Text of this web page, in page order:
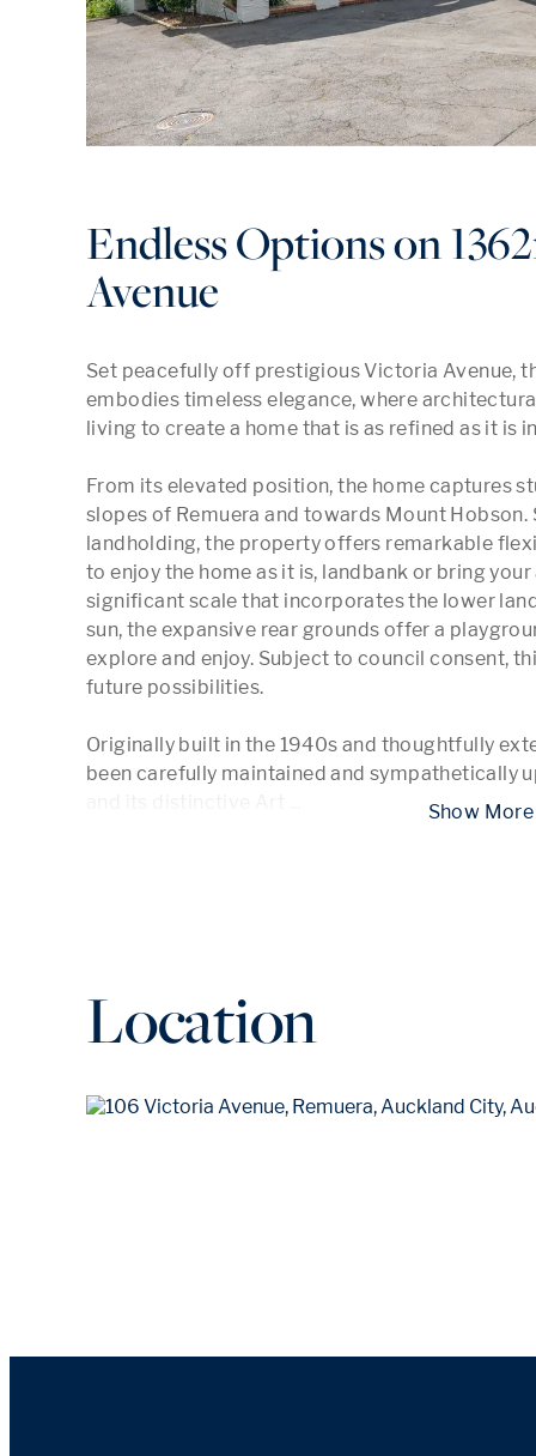
Endless Options on
Avenue
Set peacefully off prestigious Victoria Avenue,
embodies timeless elegance, where
living to create a home that is as refined as it is
From its elevated position, the home captures
slopes of Remuera and towards Mount
landholding, the property offers remarkable
to enjoy the home as it is, landbank or bring
significant scale that incorporates the lower
sun, the expansive rear grounds offer a
explore and enjoy. Subject to council consent,
future possibilities.
Originally built in the 1940s and thoughtfully
been carefully maintained and sympathetically
Location